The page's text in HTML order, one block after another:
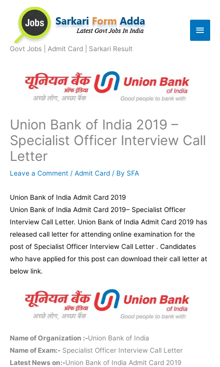
content
Govt Jobs | Admit Card | Sarkari Result
Main
Union Bank of India 2019 –
Specialist Officer Interview Call
Letter
Leave a Comment / Admit Card / By SFA
Union Bank of India Admit Card 2019
Union Bank of India Admit Card 2019– Specialist Officer
Interview Call Letter. Union Bank of India Admit Card 2019 has
released call letter for attending online examination for the
post of Specialist Officer Interview Call Letter . Candidates
who have applied for this post can download their call letter at
below link.
Name of Organization :-Union Bank of India
Name of Exam:- Specialist Officer Interview Call Letter
Latest News on:-Union Bank of India Admit Card 2019